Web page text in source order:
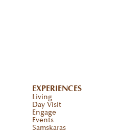
EXPERIENCES
Living
Day Visit
Engage
Events
Samskaras